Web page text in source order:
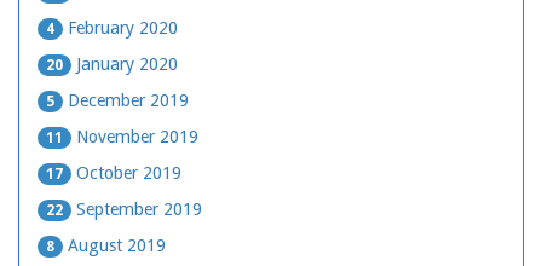
4 February 2020
20 January 2020
5 December 2019
11 November 2019
17 October 2019
22 September 2019
8 August 2019